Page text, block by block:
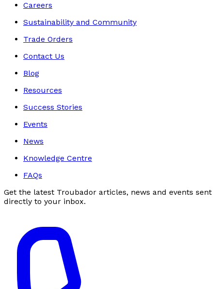
Careers
Sustainability and Community
Trade Orders
Contact Us
Blog
Resources
Success Stories
Events
News
Knowledge Centre
FAQs
Get the latest Troubador articles, news and events sent
directly to your inbox.